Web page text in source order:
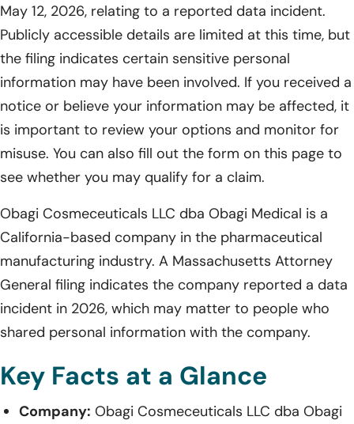
May 12, 2026, relating to a reported data incident.
Publicly accessible details are limited at this time, but
the filing indicates certain sensitive personal
information may have been involved. If you received a
notice or believe your information may be affected, it
is important to review your options and monitor for
misuse. You can also fill out the form on this page to
see whether you may qualify for a claim.
Obagi Cosmeceuticals LLC dba Obagi Medical is a
California-based company in the pharmaceutical
manufacturing industry. A Massachusetts Attorney
General filing indicates the company reported a data
incident in 2026, which may matter to people who
shared personal information with the company.
Key Facts at a Glance
Company: Obagi Cosmeceuticals LLC dba Obagi